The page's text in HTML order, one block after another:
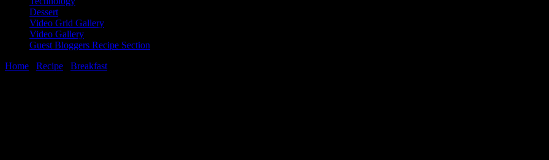
Dessert
Video Grid Gallery
Video Gallery
Guest Bloggers Recipe Section
Home
Recipe Breakfast